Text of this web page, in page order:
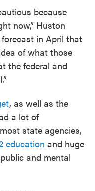
because
now,” Huston
forecast in April that
of what those
the federal and
, as well as the
a lot of
state agencies,
education and huge
and mental